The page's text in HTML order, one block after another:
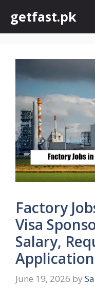
content
getfast.pk
Factory
Visa
Salary,
June 19, 2026 by